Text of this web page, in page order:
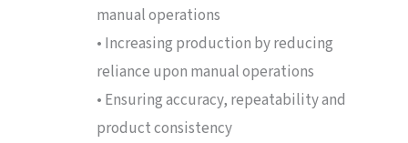
manual operations
• Increasing production by reducing
reliance upon manual operations
• Ensuring accuracy, repeatability and
product consistency